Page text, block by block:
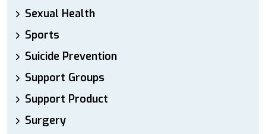
Sexual Health
Sports
Suicide Prevention
Support Groups
Support Product
Surgery